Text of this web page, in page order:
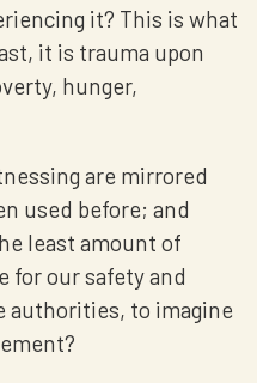
it? This is what
it is trauma upon
hunger,
are mirrored
used before; and
least amount of
for our safety and
authorities, to imagine